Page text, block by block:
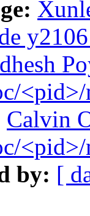
Calvin
by: [